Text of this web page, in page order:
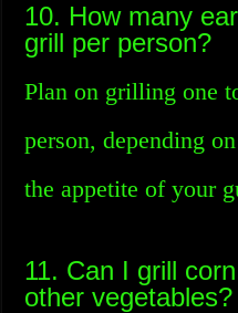
10. How many
grill per person?
Plan on grilling one
person, depending
the appetite of your
11. Can I grill
other vegetables?